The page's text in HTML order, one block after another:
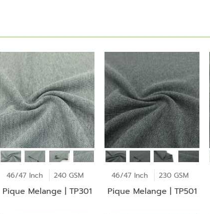
46/47 Inch 240 GSM
Pique Melange | TP301
46/47 Inch 230 GSM
Pique Melange | TP501